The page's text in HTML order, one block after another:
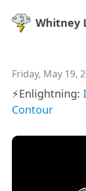
Whitney
Friday, May 19,
⚡️Enlightning:
Contour